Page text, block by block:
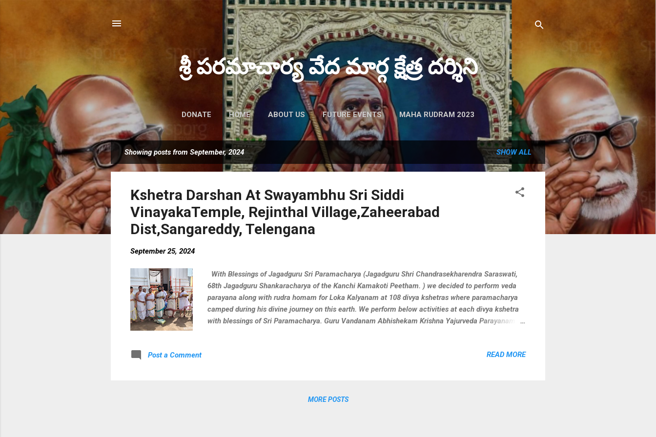
Skip to main content
శ్రీ పరమాచార్య వేద మార్గ క్షేత్ర దర్శిని
DONATE HOME ABOUT US FUTURE EVENTS MAHA RUDRAM 2023
o
Showing posts from September, 2024 SHOW ALL
Kshetra Darshan At Swayambhu Sri Siddi
VinayakaTemple, Rejinthal Village,Zaheerabad
Dist,Sangareddy, Telengana
September 25, 2024
With Blessings of Jagadguru Sri Paramacharya (Jagadguru Shri Chandrasekharendra Saraswati,
68th Jagadguru Shankaracharya of the Kanchi Kamakoti Peetham. ) we decided to perform veda
parayana along with rudra homam for Loka Kalyanam at 108 divya kshetras where paramacharya
camped during his divine journey on this earth. We perform below activities at each divya kshetra
with blessings of Sri Paramacharya. Guru Vandanam Abhishekam Krishna Yajurveda Parayanam
Post a Comment
READ MORE
MORE POSTS